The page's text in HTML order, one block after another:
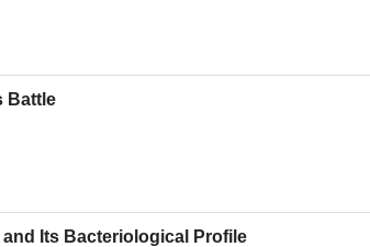
Battle
Its Bacteriological Profile